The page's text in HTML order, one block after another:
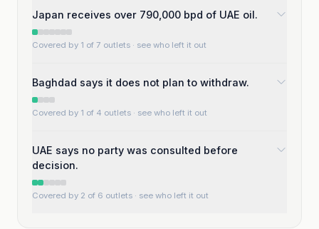
Japan receives over 790,000 bpd of UAE oil.
Covered by 1 of 7 outlets · see who left it out
Baghdad says it does not plan to withdraw.
Covered by 1 of 4 outlets · see who left it out
UAE says no party was consulted before
decision.
Covered by 2 of 6 outlets · see who left it out